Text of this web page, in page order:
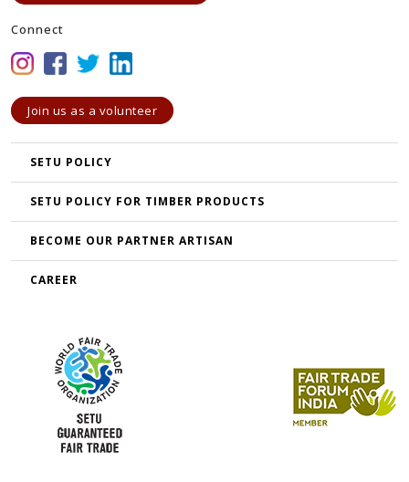
Connect
Join us as a volunteer
SETU POLICY
SETU POLICY FOR TIMBER PRODUCTS
BECOME OUR PARTNER ARTISAN
CAREER